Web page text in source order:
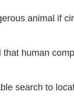
animal if
human
search to